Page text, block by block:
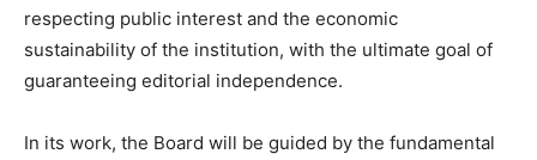
respecting public interest and the economic
sustainability of the institution, with the ultimate goal of
guaranteeing editorial independence.
In its work, the Board will be guided by the fundamental